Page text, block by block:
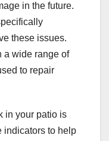
in the future.
these issues.
a wide range of
to repair
in your patio is
indicators to help